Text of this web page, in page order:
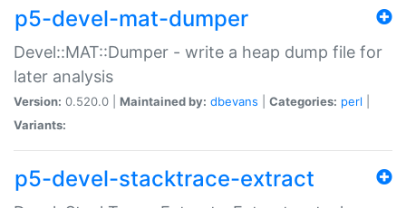
p5-devel-mat-dumper
Devel::MAT::Dumper - write a heap dump file for
later analysis
Version: 0.520.0 | Maintained by: dbevans Categories: perl
Variants:
p5-devel-stacktrace-extract